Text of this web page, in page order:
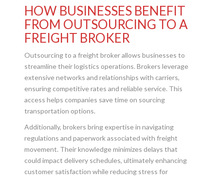
HOW BUSINESSES BENEFIT
FROM OUTSOURCING TO A
FREIGHT BROKER
Outsourcing to a freight broker allows businesses to
streamline their logistics operations. Brokers leverage
extensive networks and relationships with carriers,
ensuring competitive rates and reliable service. This
access helps companies save time on sourcing
transportation options.
Additionally, brokers bring expertise in navigating
regulations and paperwork associated with freight
movement. Their knowledge minimizes delays that
could impact delivery schedules, ultimately enhancing
customer satisfaction while reducing stress for